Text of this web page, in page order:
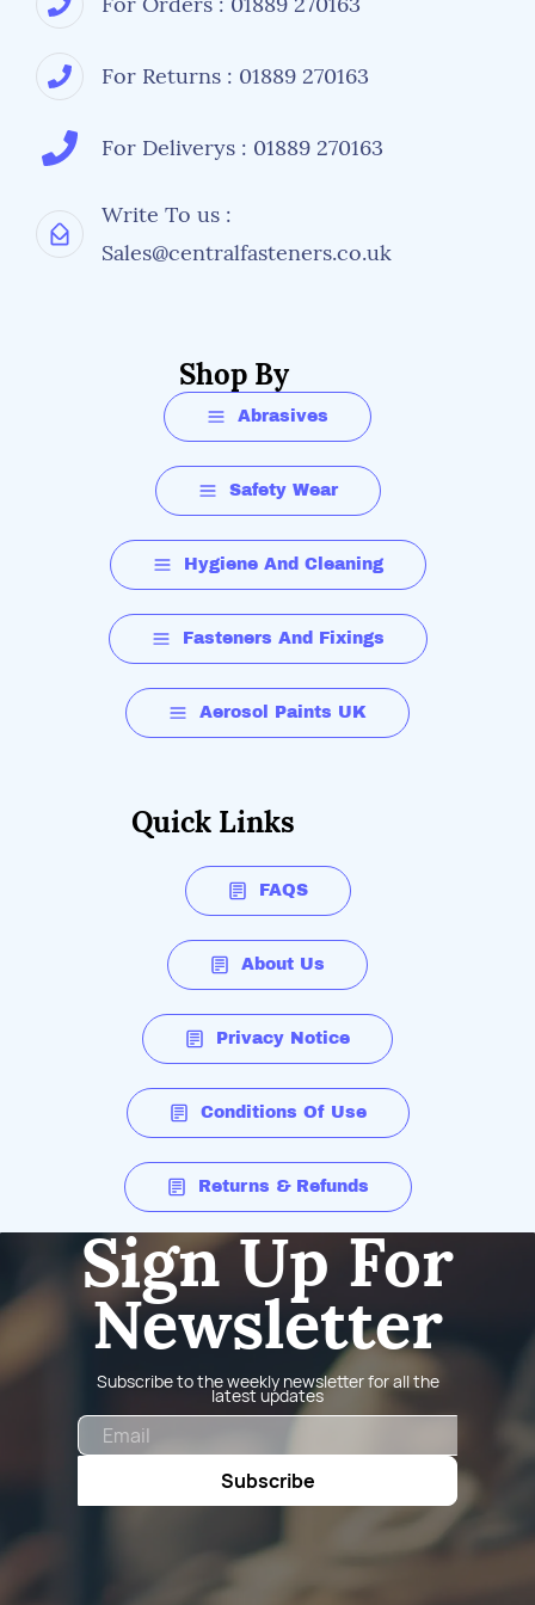
For Returns : 01889 270163
For Deliverys : 01889 270163
Write To us :
Sales@centralfasteners.co.uk
Shop By
Abrasives
Safety Wear
Hygiene And Cleaning
Fasteners And Fixings
Aerosol Paints UK
Quick Links
FAQS
About Us
Privacy Notice
Conditions Of Use
Returns & Refunds
Sign Up For
Newsletter
Subscribe to the weekly newsletter for all the
latest updates
Subscribe